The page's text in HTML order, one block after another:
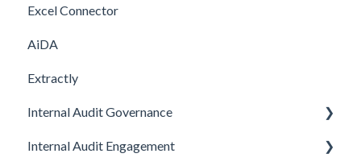
Upgrade
Excel Connector
AiDA
Extractly
Internal Audit Governance
SETUP
Internal Audit Engagement